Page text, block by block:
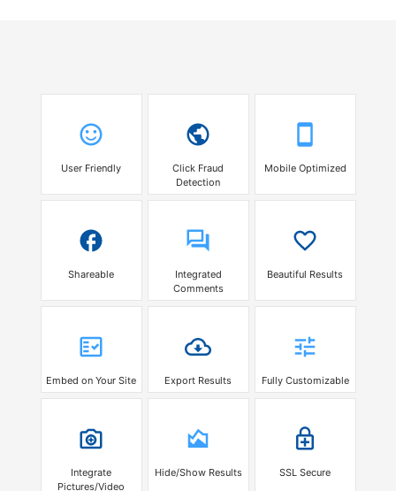
User Friendly
Click Fraud
Detection
Mobile Optimized
Shareable
Integrated
Comments
Beautiful Results
Embed on Your Site Export Results Fully Customizable
Integrate
Pictures/Video
Hide/Show Results SSL Secure